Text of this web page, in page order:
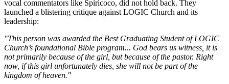
vocal commentators like Spiricoco, did not hold back. They
launched a blistering critique against LOGIC Church and its
leadership:
"This person was awarded the Best Graduating Student of LOGIC
Church’s foundational Bible program... God bears us witness, it is
not primarily because of the girl, but because of the pastor. Right
now, if this girl unfortunately dies, she will not be part of the
kingdom of heaven."